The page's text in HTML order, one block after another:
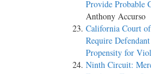
Provide Probable
Anthony Accurso
California Court
Require
Propensity for
Ninth Circuit: